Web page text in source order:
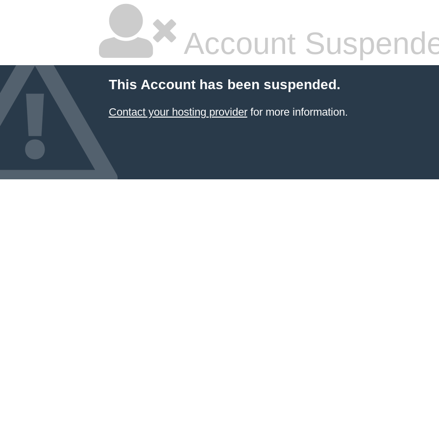
Account
This Account has been suspended.
Contact your hosting providerfor more information.